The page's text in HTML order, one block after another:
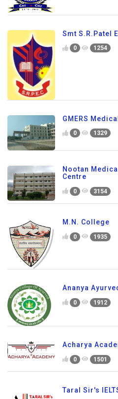
Smt S.R.Patel
0 1254
GMERS
0 1329
Nootan
Centre
0 3154
M.N. College
0 1935
Ananya
0 1912
Acharya
0 1501
Taral Sir's